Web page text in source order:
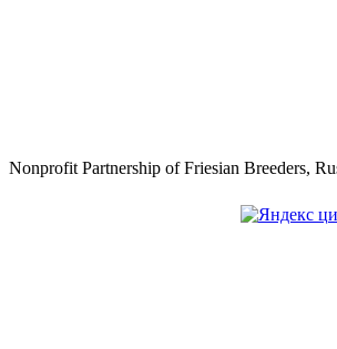
Nonprofit Partnership of Friesian Breeders,